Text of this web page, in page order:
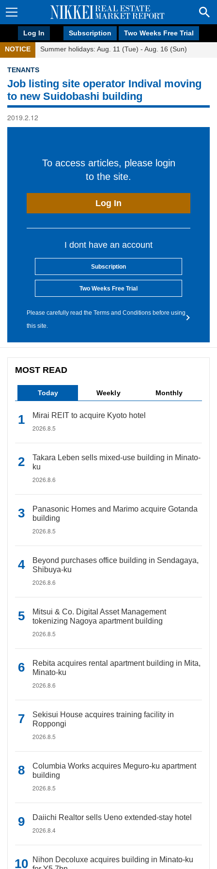
Log In Subscription Two Weeks Free Trial
NOTICE Summer holidays: Aug. 11 (Tue) - Aug. 16 (Sun)
TENANTS
Job listing site operator Indival moving
to new Suidobashi building
2019.2.12
To access articles, please login
to the site.
Log In
I dont have an account
Subscription
Two Weeks Free Trial
Please carefully read the Terms and Conditions before using
this site.
MOST READ
Today Weekly Monthly
Mirai REIT to acquire Kyoto hotel
2026.8.5
Takara Leben sells mixed-use building in Minato-
ku
2026.8.6
Panasonic Homes and Marimo acquire Gotanda
building
2026.8.5
Beyond purchases office building in Sendagaya,
Shibuya-ku
2026.8.6
Mitsui & Co. Digital Asset Management
tokenizing Nagoya apartment building
2026.8.5
Rebita acquires rental apartment building in Mita,
Minato-ku
2026.8.6
Sekisui House acquires training facility in
Roppongi
2026.8.5
Columbia Works acquires Meguro-ku apartment
building
2026.8.5
Daiichi Realtor sells Ueno extended-stay hotel
2026.8.4
Nihon Decoluxe acquires building in Minato-ku